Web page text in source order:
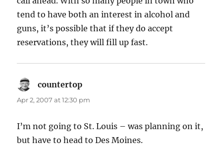
tend to have both an interest in alcohol and
guns, it’s possible that if they do accept
reservations, they will fill up fast.
countertop
Apr 2, 2007 at 12:30 pm
I’m not going to St. Louis – was planning on it,
but have to head to Des Moines.